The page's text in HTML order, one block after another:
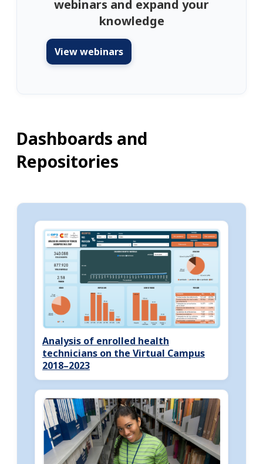
webinars and expand your
knowledge
View webinars
Dashboards and
Repositories
Analysis of enrolled health
technicians on the Virtual Campus
2018–2023